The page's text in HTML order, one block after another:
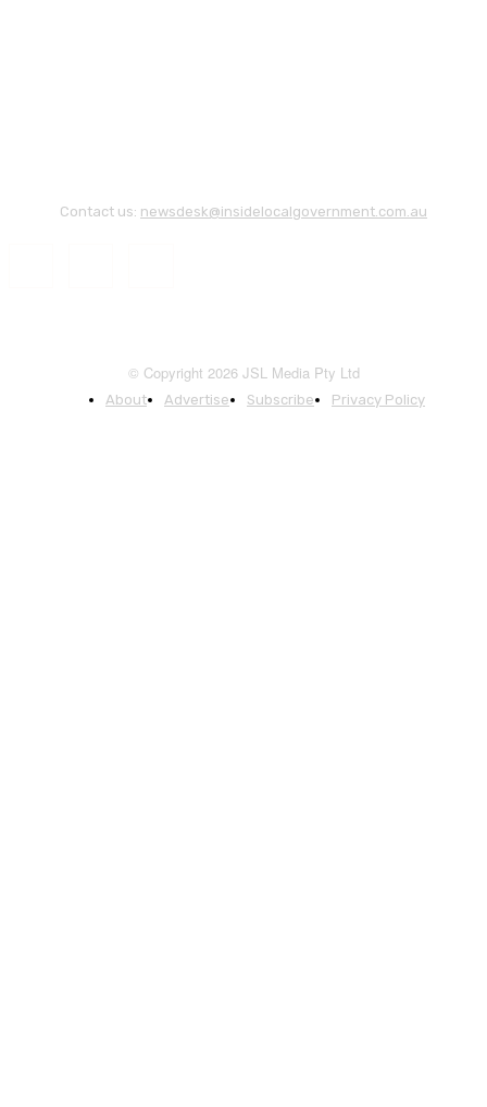
Contact us: newsdesk@insidelocalgovernment.com.au
© Copyright 2026 JSL Media Pty Ltd
About Advertise Subscribe Privacy Policy